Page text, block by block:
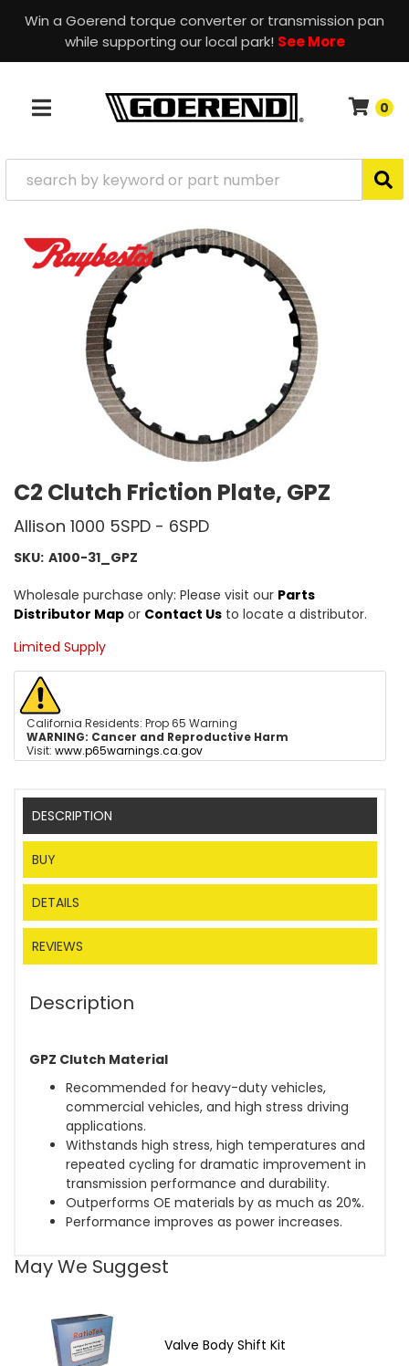
Win a Goerend torque converter or transmission pan
while supporting our local park! See More
TOGGLE NAVIGATION 0
C2 Clutch Friction Plate, GPZ
Allison 1000 5SPD - 6SPD
SKU: A100-31_GPZ
Wholesale purchase only: Please visit our Parts
Distributor Map or Contact Us to locate a distributor.
Limited Supply
California Residents: Prop 65 Warning
WARNING: Cancer and Reproductive Harm
Visit: www.p65warnings.ca.gov
DESCRIPTION
BUY
DETAILS
REVIEWS
Description
GPZ Clutch Material
Recommended for heavy-duty vehicles,
commercial vehicles, and high stress driving
applications.
Withstands high stress, high temperatures and
repeated cycling for dramatic improvement in
transmission performance and durability.
Outperforms OE materials by as much as 20%.
Performance improves as power increases.
May We Suggest
Valve Body Shift Kit